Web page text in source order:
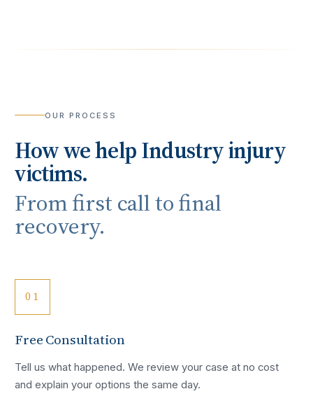
OUR PROCESS
How we helpIndustryinjury
victims.
From first call to final
recovery.
01
Free Consultation
Tell us what happened. We review your case at no cost
and explain your options the same day.